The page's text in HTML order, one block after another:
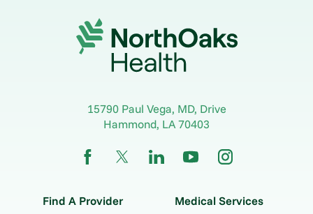
15790 Paul Vega, MD, Drive
Hammond, LA70403
Find A Provider Medical Services